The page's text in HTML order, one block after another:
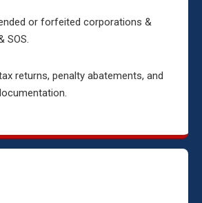
or forfeited corporations &
SOS.
returns, penalty abatements, and